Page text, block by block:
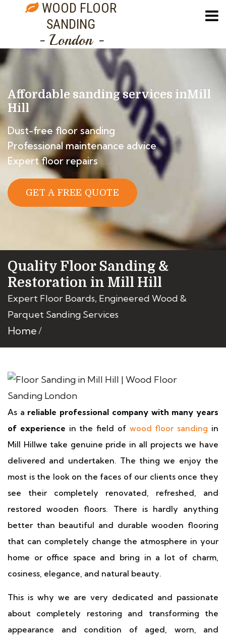
WOOD FLOOR
SANDING
- London -
Affordable sanding services inMill
Hill
Dust-free floor sanding
Professional maintenance advice
Expert floor repairs
GET A FREE QUOTE
Quality Floor Sanding &
Restoration in Mill Hill
Expert Floor Boards, Engineered Wood &
Parquet Sanding Services
Home
As a reliable professional company with many years
of experience in the field of wood floor sanding in
Mill Hillwe take genuine pride in all projects we have
delivered and undertaken. The thing we enjoy the
most is the look on the faces of our clients once they
see their completely renovated, refreshed, and
restored wooden floors. There is hardly anything
better than beautiful and durable wooden flooring
that can completely change the atmosphere in your
home or office space and bring in a lot of charm,
cosiness, elegance, and natural beauty.
This is why we are very dedicated and passionate
about completely restoring and transforming the
appearance and condition of aged, worn, and